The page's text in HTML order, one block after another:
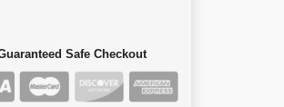
Safe Checkout